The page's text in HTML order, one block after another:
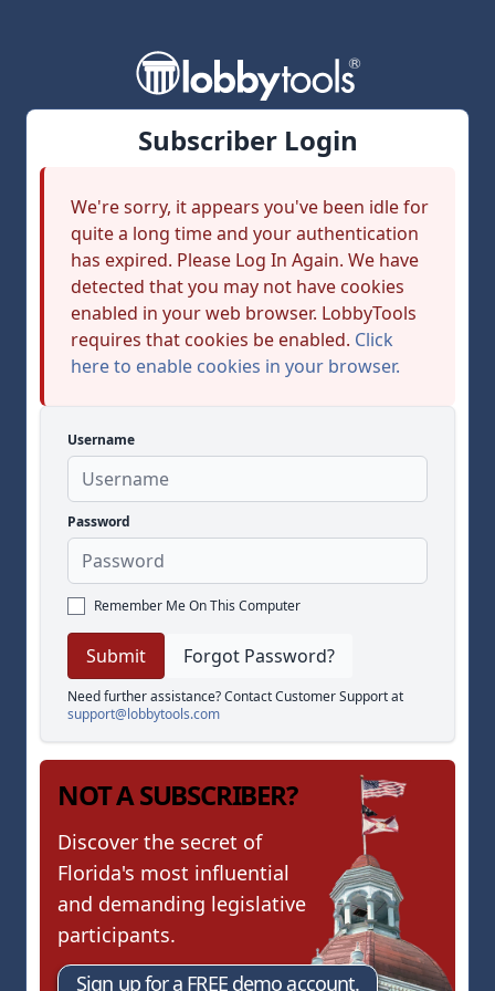
Subscriber Login
We're sorry, it appears you've been idle for
quite a long time and your authentication
has expired. Please Log In Again. We have
detected that you may not have cookies
enabled in your web browser. LobbyTools
requires that cookies be enabled. Click
here to enable cookies in your browser.
Username
Password
Remember Me On This Computer
Forgot Password?
Need further assistance? Contact Customer Support at
support@lobbytools.com
NOT A SUBSCRIBER?
Discover the secret of
Florida's most influential
and demanding legislative
participants.
Sign up for a FREE demo account.